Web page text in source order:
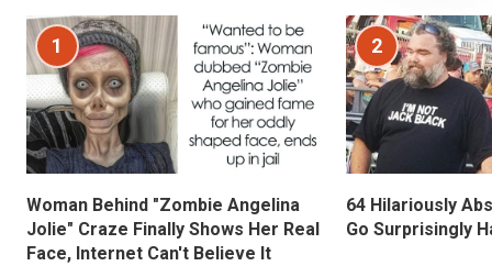
1
Woman Behind "Zombie Angelina
Jolie" Craze Finally Shows Her Real
Face, Internet Can't Believe It
2
64 Hilariously
Go Surprisingly